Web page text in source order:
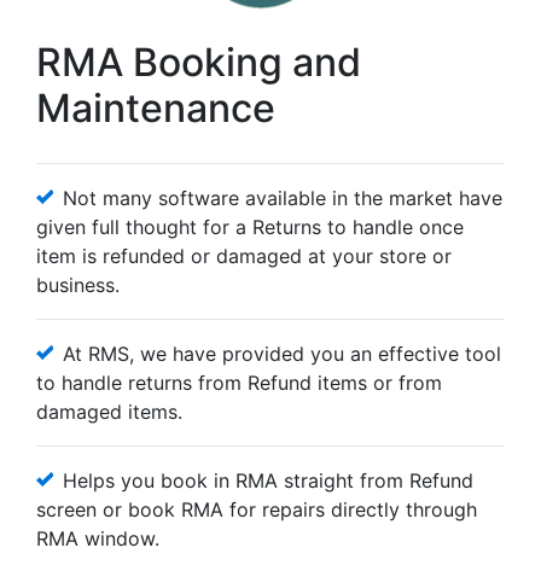
RMA Booking and
Maintenance
Not many software available in the market have
given full thought for a Returns to handle once
item is refunded or damaged at your store or
business.
At RMS, we have provided you an effective tool
to handle returns from Refund items or from
damaged items.
Helps you book in RMA straight from Refund
screen or book RMA for repairs directly through
RMA window.